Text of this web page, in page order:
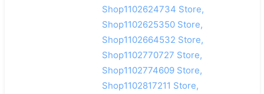
Shop1102624734 Store,
Shop1102625350 Store,
Shop1102664532 Store,
Shop1102770727 Store,
Shop1102774609 Store,
Shop1102817211 Store,